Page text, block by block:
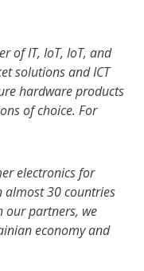
of IT, IoT, IoT, and
solutions and ICT
hardware products
of choice. For
electronics for
almost 30 countries
our partners, we
economy and